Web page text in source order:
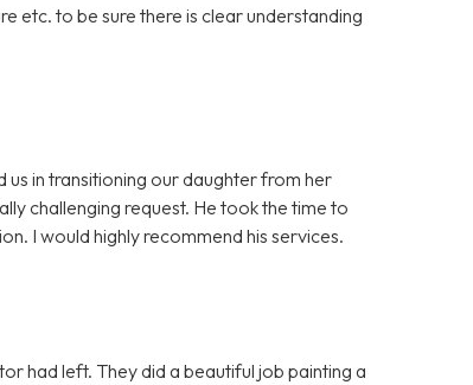
etc. to be sure there is clear understanding
us in transitioning our daughter from her
challenging request. He took the time to
I would highly recommend his services.
had left. They did a beautiful job painting a